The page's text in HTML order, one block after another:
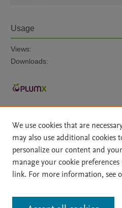
Usage
Views:
Downloads:
Home | About | Accessibility
File Formats
| API Docs | OAI |
All content on this site: Copyright © 2026
We use cookies that are
may also use additional cookies
personalize our content and
manage your cookie
link. For more information, see